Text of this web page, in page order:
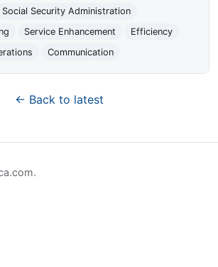
Social Security Administration
Service Enhancement
Efficiency
Communication
← Back to latest